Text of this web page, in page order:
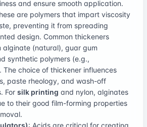
and ensure smooth application.
are polymers that impart viscosity
preventing it from spreading
design. Common thickeners
alginate (natural), guar gum
synthetic polymers (e.g.,
The choice of thickener influences
paste rheology, and wash-off
For silk printing and nylon, alginates
to their good film-forming properties
: Acids are critical for creating